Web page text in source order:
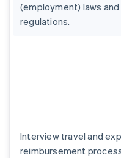
(employment) laws and
regulations.
Interview travel and
reimbursement